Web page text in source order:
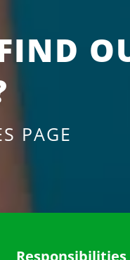
PAGE